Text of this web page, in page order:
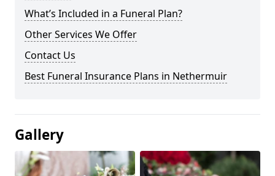
What’s Included in a Funeral Plan?
Other Services We Offer
Contact Us
Best Funeral Insurance Plans in Nethermuir
Gallery